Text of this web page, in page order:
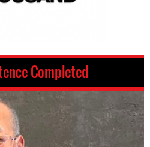
Completed